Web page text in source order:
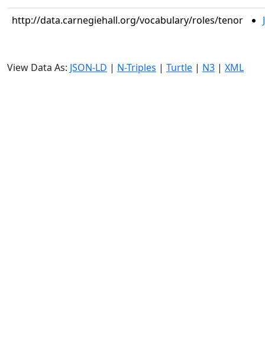
http://data.carnegiehall.org/vocabulary/roles/tenor
View Data As: JSON-LD | N-Triples | Turtle | N3 | XML